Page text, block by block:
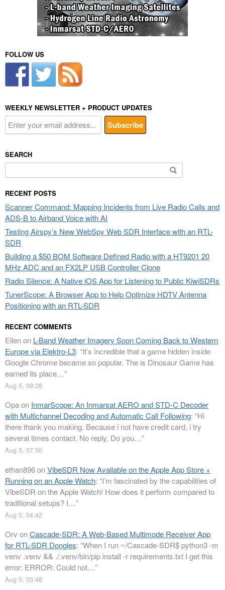
FOLLOW US
WEEKLY NEWSLETTER + PRODUCT UPDATES
SEARCH
Search
for:
RECENT POSTS
Scanner Command: Mapping Incidents from Live Radio Calls and
ADS-B to Airband Voice with AI
Testing Airspy’s New WebSpy Web SDR Interface with an RTL-
SDR
Building a $50 BOM Software Defined Radio with a HT9201 20
MHz ADC and an FX2LP USB Controller Clone
Radio Silence: A Native iOS App for Listening to Public KiwiSDRs
TunerScope: A Browser App to Help Optimize HDTV Antenna
Positioning with an RTL-SDR
RECENT COMMENTS
Ellenon L-Band Weather Imagery Soon Coming Back to Western
Europe via Elektro-L3: “It’s incredible that a game hidden inside
Google Chrome became so popular. The is Dinosaur Game has
earned its place…”
Aug 5, 09:28
Opaon InmarScope: An Inmarsat AERO and STD-C Decoder
with Multichannel Decoding and Automatic Call Following: “Hi
there thank you making. Because i not have credit card, i try
several times contact. No reply. Do you…”
Aug 5, 07:50
ethan896onVibeSDR Now Available on the Apple App Store +
Running on an Apple Watch: “I’m fascinated by the capabilities of
VibeSDR on the Apple Watch! How does it perform compared to
traditional setups? I…”
Aug 5, 04:42
Orv onCascade-SDR: A Web-Based Multimode Receiver App
for RTL-SDR Dongles: “When I run ~/Cascade-SDR$ python3 -m
venv .venv && ./.venv/bin/pip install -r requirements.txt I get this
error: ERROR: Could not…”
Aug 5, 03:48